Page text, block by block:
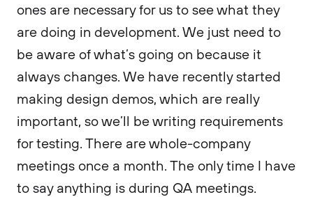
ones are necessary for us to see what they
are doing in development. We just need to
be aware of what’s going on because it
always changes. We have recently started
making design demos, which are really
important, so we’ll be writing requirements
for testing. There are whole-company
meetings once a month. The only time I have
to say anything is during QA meetings.